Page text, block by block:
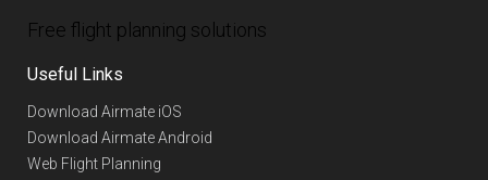
Free flight planning solutions
Useful Links
Download Airmate iOS
Download Airmate Android
Web Flight Planning